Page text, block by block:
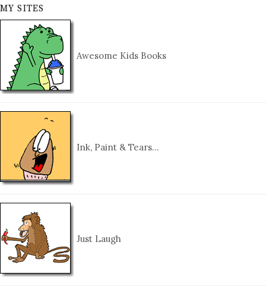
MY SITES
Awesome Kids Books
Ink, Paint & Tears…
Just Laugh